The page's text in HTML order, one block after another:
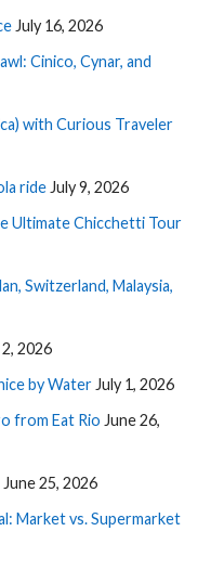
July 16, 2026
Cinico, Cynar, and
with Curious Traveler
ride July 9, 2026
Ultimate Chicchetti Tour
Switzerland, Malaysia,
2, 2026
by Water July 1, 2026
from Eat Rio June 26,
June 25, 2026
Market vs. Supermarket